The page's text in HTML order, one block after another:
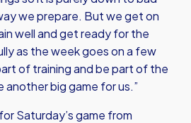
we prepare. But we get on
well and get ready for the
as the week goes on a few
of training and be part of the
another big game for us.”
Saturday’s game from